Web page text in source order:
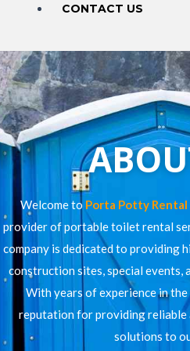
CONTACT US
Welcome to Porta Potty Rental
provider of portable toilet rental
company is dedicated to
construction sites, special events,
With years of experience in the
reputation for providing
solutions to